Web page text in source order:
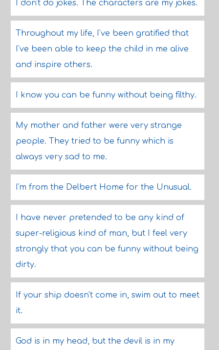
I don't do jokes. The characters are my jokes.
Throughout my life, I've been gratified that
I've been able to keep the child in me alive
and inspire others.
I know you can be funny without being filthy.
My mother and father were very strange
people. They tried to be funny which is
always very sad to me.
I'm from the Delbert Home for the Unusual.
I have never pretended to be any kind of
super-religious kind of man, but I feel very
strongly that you can be funny without being
dirty.
If your ship doesn't come in, swim out to meet
it.
God is in my head, but the devil is in my